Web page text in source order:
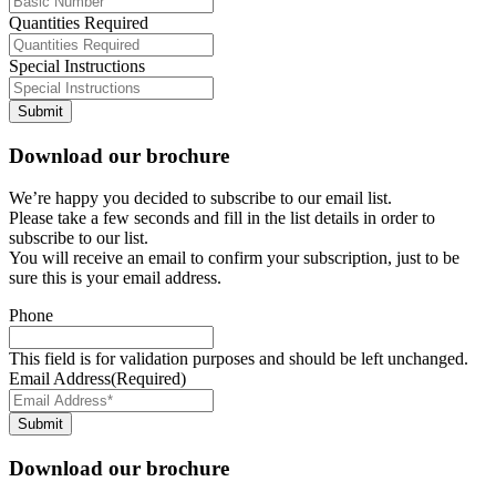
Quantities Required
Special Instructions
Submit
Download our brochure
We’re happy you decided to subscribe to our email list.
Please take a few seconds and fill in the list details in order to
subscribe to our list.
You will receive an email to confirm your subscription, just to be
sure this is your email address.
Phone
This field is for validation purposes and should be left unchanged.
Email Address(Required)
Submit
Download our brochure